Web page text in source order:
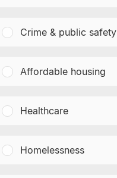
Crime & public safety
Affordable housing
Healthcare
Homelessness